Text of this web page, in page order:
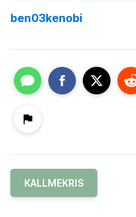
ben03kenobi
KALLMEKRIS